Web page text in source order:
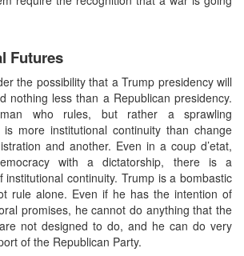
Futures
the possibility that a Trump presidency will
nothing less than a Republican presidency.
who rules, but rather a sprawling
is more institutional continuity than change
and another. Even in a coup d’etat,
with a dictatorship, there is a
institutional continuity. Trump is a bombastic
rule alone. Even if he has the intention of
promises, he cannot do anything that the
not designed to do, and he can do very
of the Republican Party.